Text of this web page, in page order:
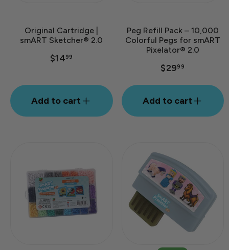
Original Cartridge |
smART Sketcher® 2.0
$1499
Add to cart
Peg Refill Pack – 10,000
Colorful Pegs for smART
Pixelator® 2.0
$2999
Add to cart